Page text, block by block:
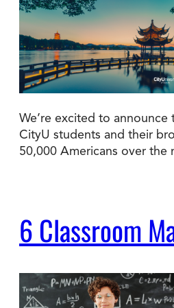
We’re excited to
CityU students and their
50,000 Americans over
6 Classroom